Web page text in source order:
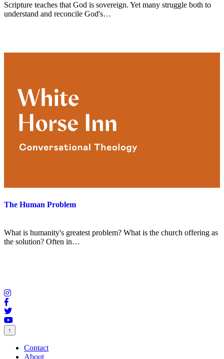
Scripture teaches that God is sovereign. Yet many struggle both to
understand and reconcile God's…
The Human Problem
What is humanity's greatest problem? What is the church offering as
the solution? Often in…
↑
Contact
About